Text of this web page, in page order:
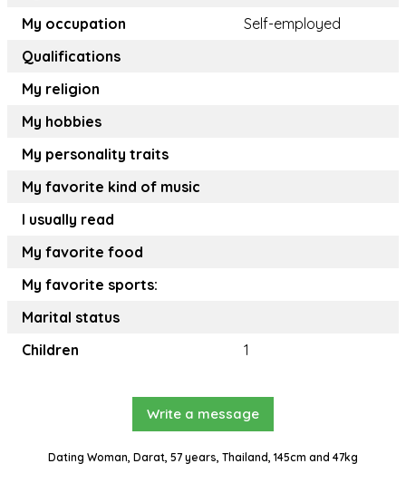
My occupation
Self-employed
Qualifications
My religion
My hobbies
My personality traits
My favorite kind of music
I usually read
My favorite food
My favorite sports:
Marital status
Children
1
Write a message
Dating Woman, Darat, 57 years, Thailand, 145cm and 47kg